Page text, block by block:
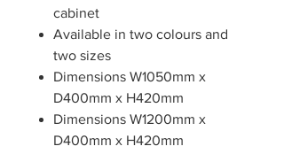
cabinet
Available in two colours and
two sizes
Dimensions W1050mm x
D400mm x H420mm
Dimensions W1200mm x
D400mm x H420mm